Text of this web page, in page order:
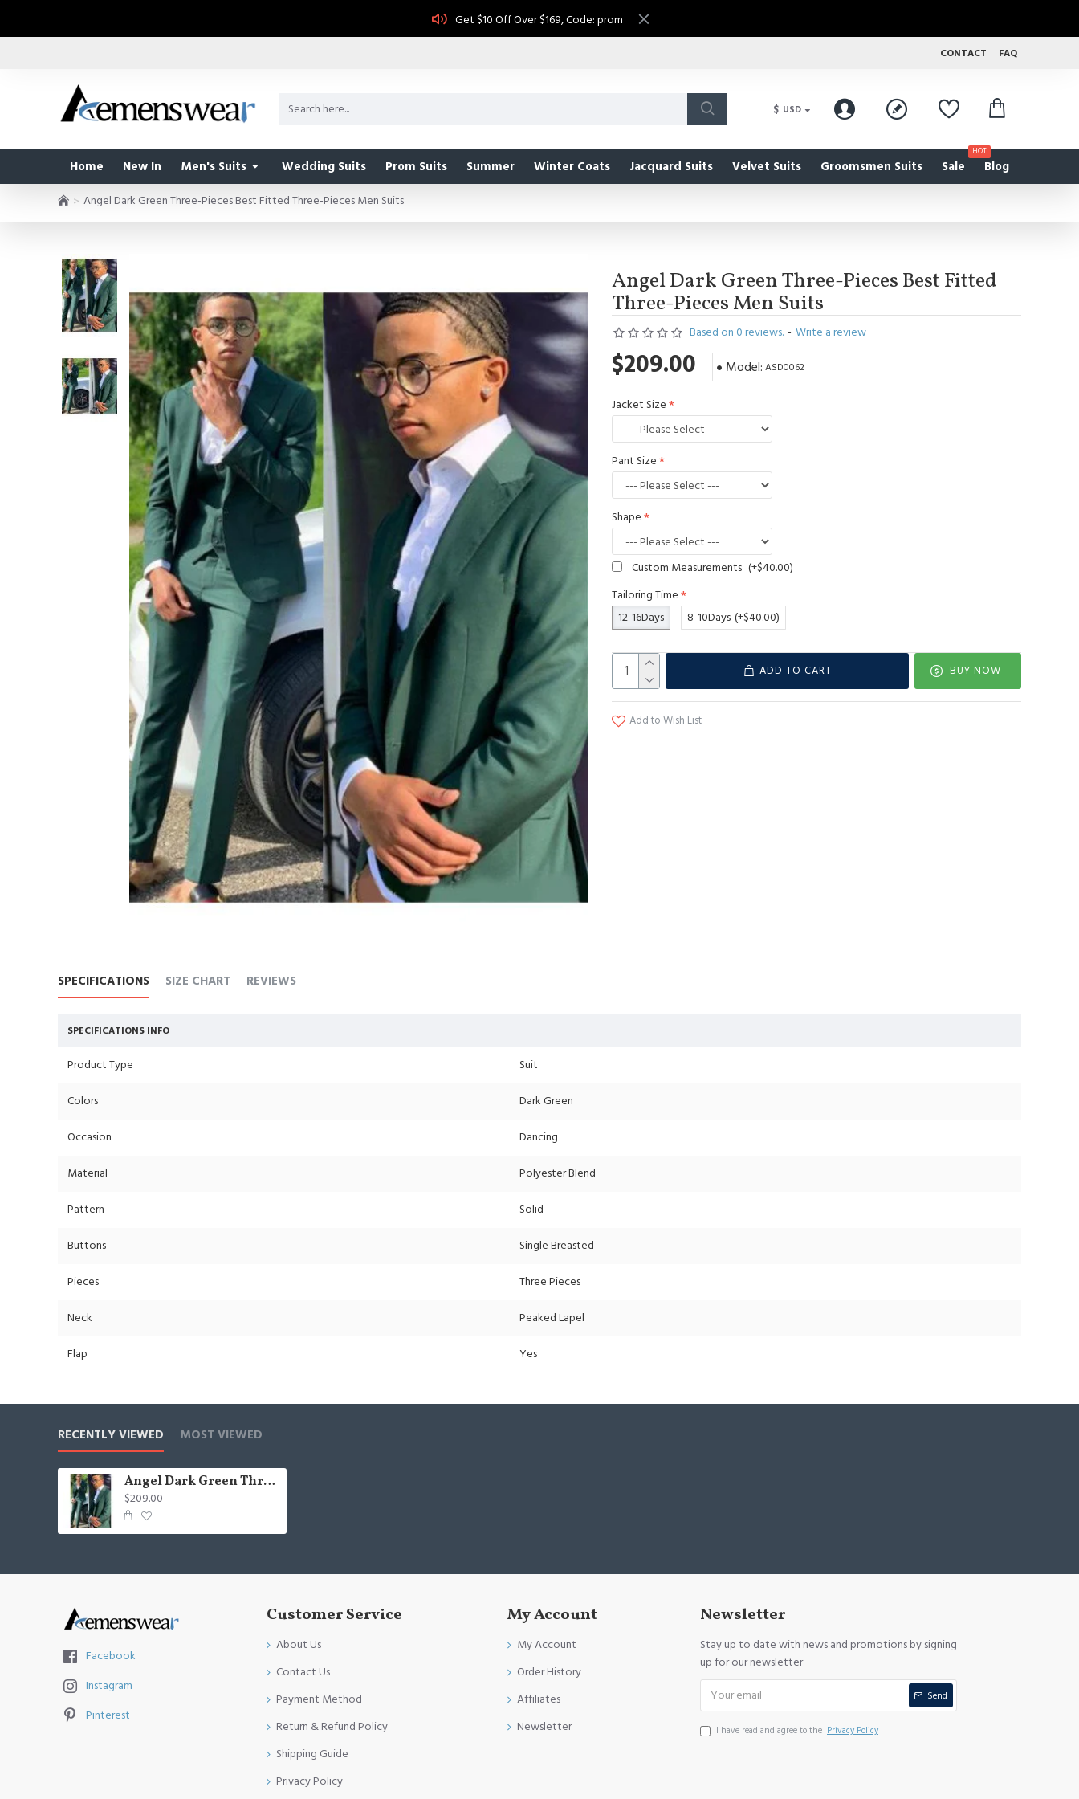
Get $10 Off Over $169, Code: prom
CONTACT FAQ
$ USD
Home New In Men's Suits Wedding Suits Prom Suits Summer Winter Coats Jacquard Suits Velvet Suits Groomsmen Suits Sale
HOT
Blog
Angel Dark Green Three-Pieces Best Fitted Three-Pieces Men Suits
Angel Dark Green Three-Pieces Best Fitted
Three-Pieces Men Suits
Based on 0 reviews. - Write a review
$209.00 Model: ASD0062
Jacket Size
Pant Size
Shape
Custom Measurements (+$40.00)
Tailoring Time
12-16Days
8-10Days (+$40.00)
ADD TO CART BUY NOW
Add to Wish List
SPECIFICATIONS SIZE CHART REVIEWS
SPECIFICATIONS INFO
Product Type Suit
Colors Dark Green
Occasion Dancing
Material Polyester Blend
Pattern Solid
Buttons Single Breasted
Pieces Three Pieces
Neck Peaked Lapel
Flap Yes
RECENTLY VIEWED MOST VIEWED
Angel Dark Green Three-Pieces Best Fitted Three-Pieces Men Suits
$209.00
Facebook
Instagram
Pinterest
Customer Service
About Us
Contact Us
Payment Method
Return & Refund Policy
Shipping Guide
Privacy Policy
My Account
My Account
Order History
Affiliates
Newsletter
Newsletter
Stay up to date with news and promotions by signing
up for our newsletter
Send
I have read and agree to the Privacy Policy